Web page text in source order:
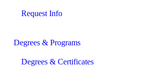
Request Info
Degrees & Programs
Degrees & Certificates